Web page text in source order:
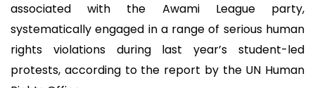
associated with the Awami League party,
systematically engaged in a range of serious human
rights violations during last year’s student-led
protests, according to the report by the UN Human